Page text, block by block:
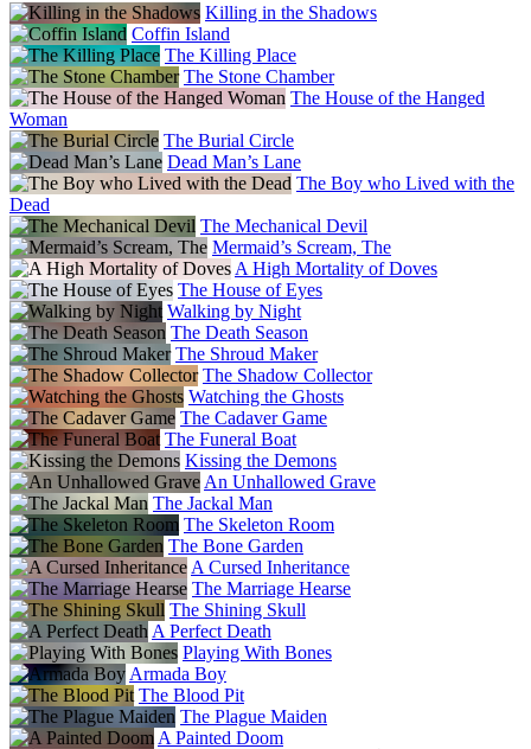
Killing in the Shadows
Coffin Island
The Killing Place
The Stone Chamber
The House of the Hanged
Woman
The Burial Circle
Dead Man’s Lane
The Boy who Lived with the
Dead
The Mechanical Devil
Mermaid’s Scream, The
A High Mortality of Doves
The House of Eyes
Walking by Night
The Death Season
The Shroud Maker
The Shadow Collector
Watching the Ghosts
The Cadaver Game
The Funeral Boat
Kissing the Demons
An Unhallowed Grave
The Jackal Man
The Skeleton Room
The Bone Garden
A Cursed Inheritance
The Marriage Hearse
The Shining Skull
A Perfect Death
Playing With Bones
Armada Boy
The Blood Pit
The Plague Maiden
A Painted Doom